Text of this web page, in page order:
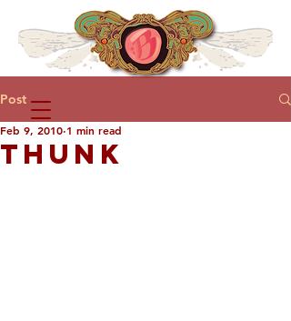
Post
THUNK
Feb 9, 2010 1 min read